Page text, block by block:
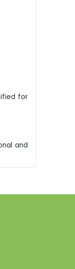
for
and